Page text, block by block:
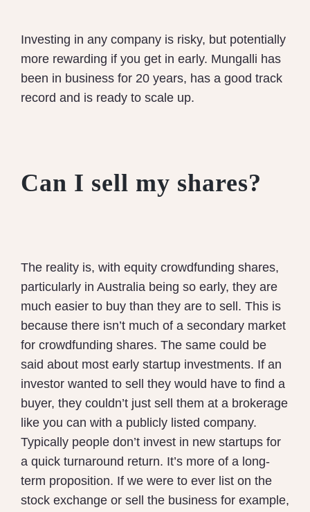
Investing in any company is risky, but potentially
more rewarding if you get in early. Mungalli has
been in business for 20 years, has a good track
record and is ready to scale up.
Can I sell my shares?
The reality is, with equity crowdfunding shares,
particularly in Australia being so early, they are
much easier to buy than they are to sell. This is
because there isn’t much of a secondary market
for crowdfunding shares. The same could be
said about most early startup investments. If an
investor wanted to sell they would have to find a
buyer, they couldn’t just sell them at a brokerage
like you can with a publicly listed company.
Typically people don’t invest in new startups for
a quick turnaround return. It’s more of a long-
term proposition. If we were to ever list on the
stock exchange or sell the business for example,